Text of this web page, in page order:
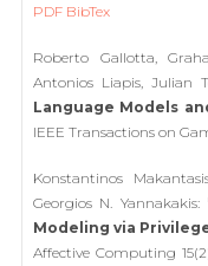
PDF BibTex
Roberto Gallotta,
Antonios Liapis, Julian
Language Models
IEEE Transactions on
Konstantinos
Georgios N. Yannakakis:
Modeling via
Affective Computing